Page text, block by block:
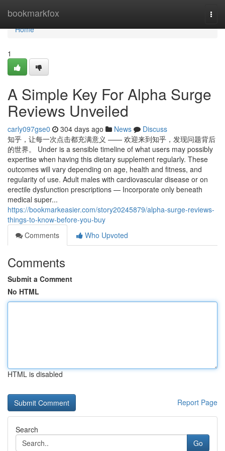
bookmarkfox
Home
Home
1
A Simple Key For Alpha Surge
Reviews Unveiled
carly097gse0 304 days ago News
Discuss
知乎，让每一次点击都充满意义 —— 欢迎来到知乎，发现问题背后
的世界。 Under is a sensible timeline of what users may possibly
expertise when having this dietary supplement regularly. These
outcomes will vary depending on age, health and fitness, and
regularity of use. Adult males with cardiovascular disease or on
erectile dysfunction prescriptions — Incorporate only beneath
medical super...
https://bookmarkeasier.com/story20245879/alpha-surge-reviews-
things-to-know-before-you-buy
Comments
Who Upvoted
Comments
Submit a Comment
No HTML
HTML is disabled
Report Page
Search
Go